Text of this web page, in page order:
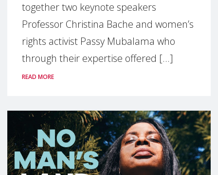
together two keynote speakers
Professor Christina Bache and women’s
rights activist Passy Mubalama who
through their expertise offered [...]
READ MORE